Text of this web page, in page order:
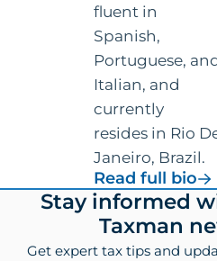
fluent in
Spanish,
Portuguese,
Italian, and
currently
resides in Rio
Janeiro, Brazil.
Read full biofor
FooterStay informed
Taxman
Get expert tax tips and